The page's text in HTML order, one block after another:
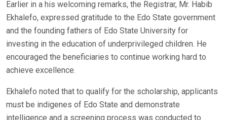
Earlier in a his welcoming remarks, the Registrar, Mr. Habib
Ekhalefo, expressed gratitude to the Edo State government
and the founding fathers of Edo State University for
investing in the education of underprivileged children. He
encouraged the beneficiaries to continue working hard to
achieve excellence.
Ekhalefo noted that to qualify for the scholarship, applicants
must be indigenes of Edo State and demonstrate
intelligence and a screening process was conducted to